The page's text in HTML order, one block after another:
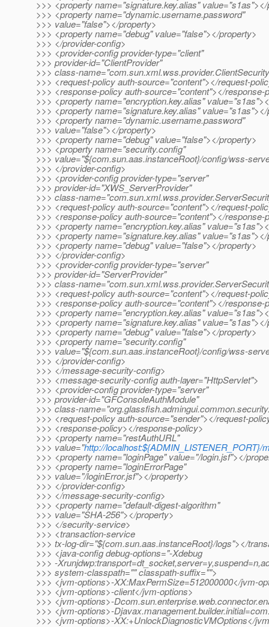
>>> <property name="signature.key.alias"
>>> <property name="dynamic.username.password"
>>> value="false"></property>
>>> <property name="debug" value="false"></property>
>>> </provider-config>
>>> <provider-config provider-type="client"
>>> provider-id="ClientProvider"
>>> class-
>>> <request-policy auth-source="content"></request-
>>> <response-policy auth-source="content"></response-
>>> <property name="encryption.key.alias"
>>> <property name="signature.key.alias"
>>> <property name="dynamic.username.password"
>>> value="false"></property>
>>> <property name="debug" value="false"></property>
>>> <property name="security.config"
>>> value="${com.sun.aas.instanceRoot}/config/wss-
>>> </provider-config>
>>> <provider-config provider-type="server"
>>> provider-id="XWS_ServerProvider"
>>> class-
>>> <request-policy auth-source="content"></request-
>>> <response-policy auth-source="content"></response-
>>> <property name="encryption.key.alias"
>>> <property name="signature.key.alias"
>>> <property name="debug" value="false"></property>
>>> </provider-config>
>>> <provider-config provider-type="server"
>>> provider-id="ServerProvider"
>>> class-
>>> <request-policy auth-source="content"></request-
>>> <response-policy auth-source="content"></response-
>>> <property name="encryption.key.alias"
>>> <property name="signature.key.alias"
>>> <property name="debug" value="false"></property>
>>> <property name="security.config"
>>> value="${com.sun.aas.instanceRoot}/config/wss-
>>> </provider-config>
>>> </message-security-config>
>>> <message-security-config auth-layer="HttpServlet">
>>> <provider-config provider-type="server"
>>> provider-id="GFConsoleAuthModule"
>>> class-
>>> <request-policy auth-source="sender"></request-
>>> <response-policy></response-policy>
>>> <property name="restAuthURL"
>>> value="http://localhost:${ADMIN_LISTENER_PORT}/
>>> <property name="loginPage" value="/login.jsf"></
>>> <property name="loginErrorPage"
>>> value="/loginError.jsf"></property>
>>> </provider-config>
>>> </message-security-config>
>>> <property name="default-digest-algorithm"
>>> value="SHA-256"></property>
>>> </security-service>
>>> <transaction-service
>>> tx-log-dir="${com.sun.aas.instanceRoot}/logs"></
>>> <java-config debug-options="-Xdebug
>>> -
>>> system-classpath="" classpath-suffix="">
>>> <jvm-options>-XX:MaxPermSize=512000000</jvm-
>>> <jvm-options>-client</jvm-options>
>>> <jvm-options>-
>>> <jvm-options>-
>>> <jvm-options>-XX:+UnlockDiagnosticVMOptions</